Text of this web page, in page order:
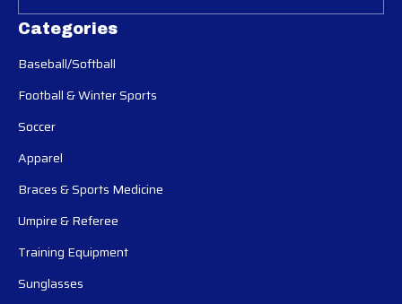
Categories
Baseball/Softball
Football & Winter Sports
Soccer
Apparel
Braces & Sports Medicine
Umpire & Referee
Training Equipment
Sunglasses